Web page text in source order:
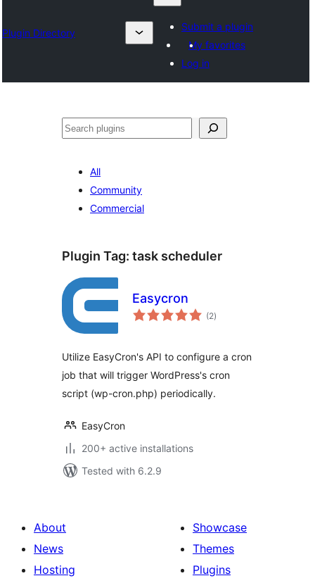
Plugin Directory
Submit a plugin
My favorites
Log in
Search
All
Community
Commercial
Plugin Tag: task scheduler
Easycron
(2total
ratings
)
Utilize EasyCron's API to configure a cron
job that will trigger WordPress's cron
script (wp-cron.php) periodically.
EasyCron
200+ active installations
Tested with 6.2.9
About
News
Hosting
Showcase
Themes
Plugins